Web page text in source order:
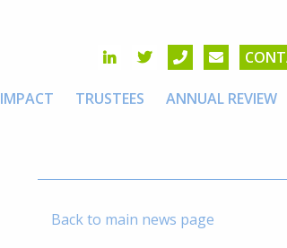
IMPACT TRUSTEES ANNUAL REVIEW
Back to main news page